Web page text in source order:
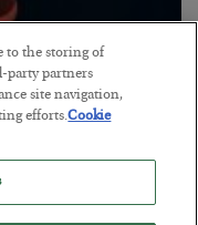
Problem
to the storing of
party partners
site navigation,
efforts.Cookie